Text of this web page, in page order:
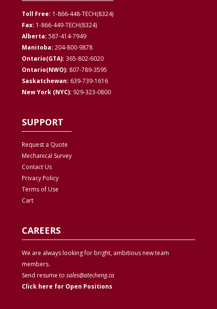
Toll Free: 1-866-448-TECH(8324)
Fax: 1-866-449-TECH(8324)
Alberta: 587-414-7949
Manitoba: 204-800-9878
Ontario(GTA): 365-802-6020
Ontario(NWO): 807-789-3595
Saskatchewan: 639-739-1616
New York (NYC): 929-323-0800
SUPPORT
Request a Quote
Mechanical Survey
Contact Us
PrivacyPolicy
Terms of Use
Cart
CAREERS
We are always looking for bright, ambitious new team
members.
Send resume to sales@atecheng.ca
Click here for Open Positions